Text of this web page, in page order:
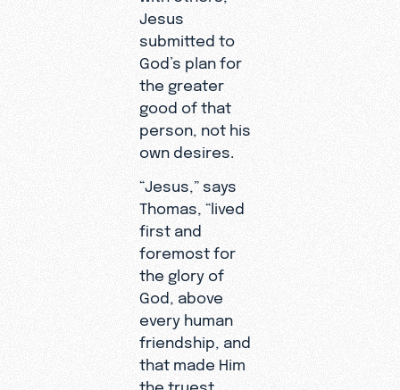
Jesus
submitted to
God’s plan for
the greater
good of that
person, not his
own desires.
“Jesus,” says
Thomas, “lived
first and
foremost for
the glory of
God, above
every human
friendship, and
that made Him
the truest